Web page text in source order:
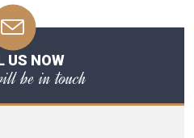
US NOW
be in touch